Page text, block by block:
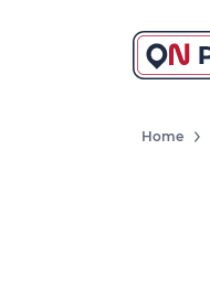
Home